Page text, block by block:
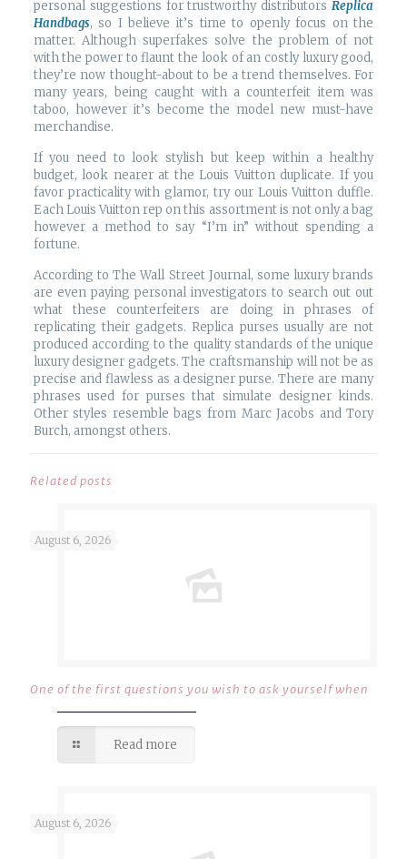
personal suggestions for trustworthy distributorsReplica
Handbags, so I believe it’s time to openly focus on the
matter. Although superfakes solve the problem of not
with the power to flaunt the look of an costly luxury good,
they’re now thought-about to be a trend themselves. For
many years, being caught with a counterfeit item was
taboo, however it’s become the model new must-have
merchandise.
If you need to look stylish but keep within a healthy
budget, look nearer at the Louis Vuitton duplicate. If you
favor practicality with glamor, try our Louis Vuitton duffle.
Each Louis Vuitton rep on this assortment is not only a bag
however a method to say “I’m in” without spending a
fortune.
According to The Wall Street Journal, some luxury brands
are even paying personal investigators to search out out
what these counterfeiters are doing in phrases of
replicating their gadgets. Replica purses usually are not
produced according to the quality standards of the unique
luxury designer gadgets. The craftsmanship will not be as
precise and flawless as a designer purse. There are many
phrases used for purses that simulate designer kinds.
Other styles resemble bags from Marc Jacobs and Tory
Burch, amongst others.
Related posts
August 6, 2026
One of the first questions you wish to ask yourself when
Read more
August 6, 2026